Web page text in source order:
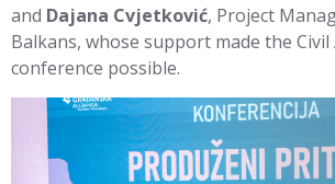
and Dajana Cvjetković, Project
Balkans, whose support made the Civil
conference possible.